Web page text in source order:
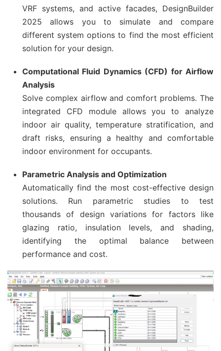
VRF systems, and active facades, DesignBuilder
2025 allows you to simulate and compare
different system options to find the most efficient
solution for your design.
Computational Fluid Dynamics (CFD) for Airflow
Analysis
Solve complex airflow and comfort problems. The
integrated CFD module allows you to analyze
indoor air quality, temperature stratification, and
draft risks, ensuring a healthy and comfortable
indoor environment for occupants.
Parametric Analysis and Optimization
Automatically find the most cost-effective design
solutions. Run parametric studies to test
thousands of design variations for factors like
glazing ratio, insulation levels, and shading,
identifying the optimal balance between
performance and cost.